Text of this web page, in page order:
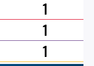
1
1
1